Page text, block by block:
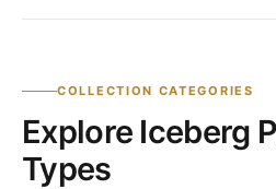
COLLECTION CATEGORIES
Explore Iceberg
Types